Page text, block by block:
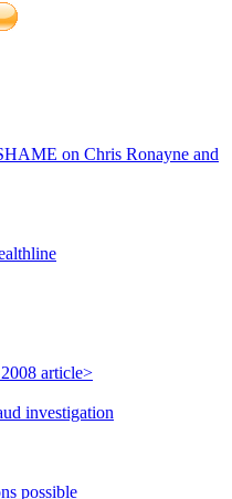
on Chris Ronayne and
article>
investigation
possible